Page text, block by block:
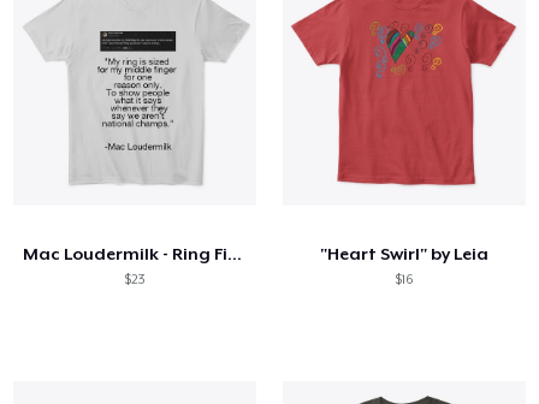
Mac Loudermilk - Ring Finger
$23
"Heart Swirl" by Leia
$16